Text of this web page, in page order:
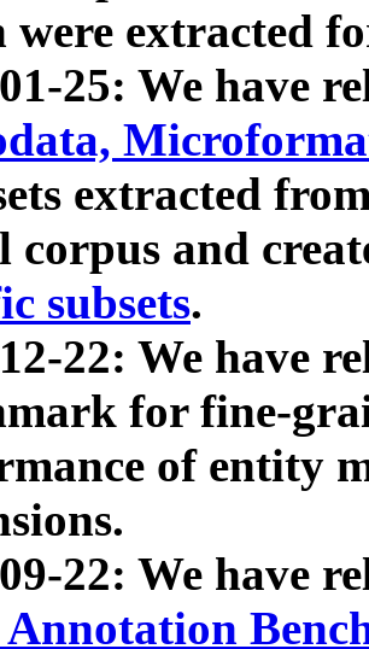
were extracted
25: We have
extracted
corpus and
subsets.
22: We have
for fine-
of entity
22: We have
Annotation